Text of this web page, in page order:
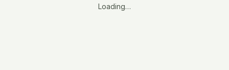
Loading…